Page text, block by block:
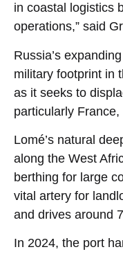
in coastal logistics
operations,” said
Russia’s
military footprint in
as it seeks to
particularly
Lomé’s natural
along the West
berthing for large
vital artery for
and drives around
In 2024, the port